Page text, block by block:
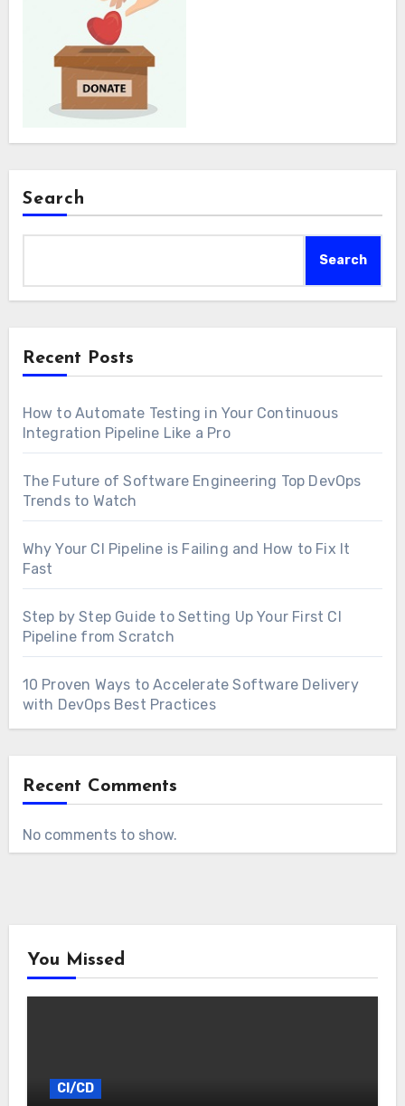
Search
Search
Recent Posts
How to Automate Testing in Your Continuous
Integration Pipeline Like a Pro
The Future of Software Engineering Top DevOps
Trends to Watch
Why Your CI Pipeline is Failing and How to Fix It
Fast
Step by Step Guide to Setting Up Your First CI
Pipeline from Scratch
10 Proven Ways to Accelerate Software Delivery
with DevOps Best Practices
Recent Comments
No comments to show.
You Missed
CI/CD